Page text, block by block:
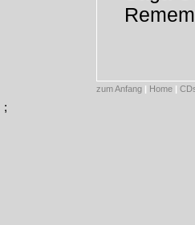
zum Anfang | Home |
;